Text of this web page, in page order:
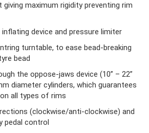
giving maximum rigidity preventing rim
device and pressure limiter
turntable, to ease bead-breaking
bead
the oppose-jaws device (10” – 22”
diameter cylinders, which guarantees
all types of rims
(clockwise/anti-clockwise) and
pedal control